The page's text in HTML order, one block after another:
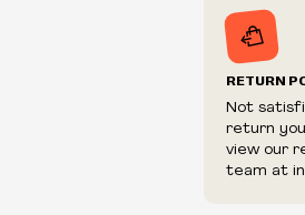
RETURN
Not
return
view our
team at